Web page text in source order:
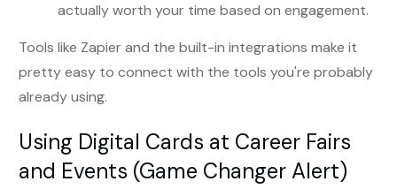
actually worth your time based on engagement.
Tools like Zapier and the built-in integrations make it
pretty easy to connect with the tools you're probably
already using.
Using Digital Cards at Career Fairs
and Events (Game Changer Alert)